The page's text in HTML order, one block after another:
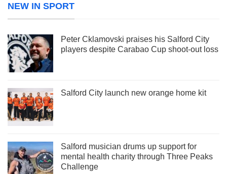
NEW IN SPORT
Peter Cklamovski praises his Salford City
players despite Carabao Cup shoot-out loss
Salford City launch new orange home kit
Salford musician drums up support for
mental health charity through Three Peaks
Challenge